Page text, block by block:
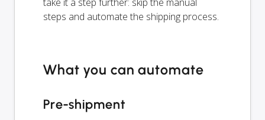
steps and automate the shipping process.
What you can automate
Pre-shipment